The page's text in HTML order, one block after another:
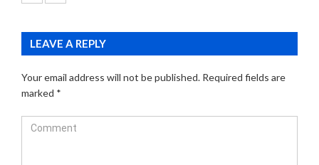
LEAVE A REPLY
Your email address will not be published. Required fields are
marked *